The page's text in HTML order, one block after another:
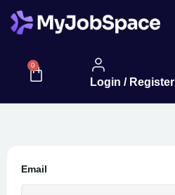
0
Login / Register
Email